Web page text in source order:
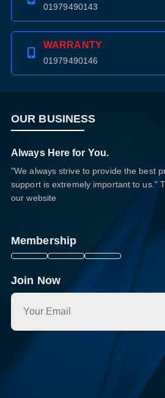
01979490143
WARRANTY
01979490146
OUR BUSINESS
Always Here for You.
"We always strive to provide the best
support is extremely important to us."
our website
Membership
Join Now